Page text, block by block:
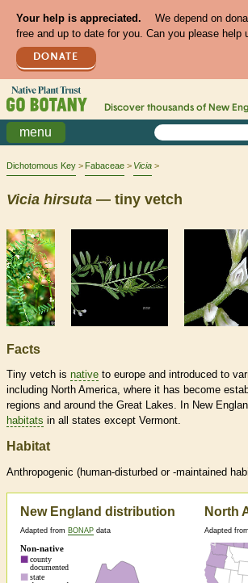
Your help is appreciated.
We depend on
free and up to date for you. Can you please help
DONATE
Discover thousands of New
menu
Dichotomous Key Fabaceae Vicia
Vicia hirsuta — tiny vetch
Facts
Tiny vetch is native to europe and introduced to
including North America, where it has become
regions and around the Great Lakes. In New
habitats in all states except Vermont.
Habitat
Anthropogenic (human-disturbed or -maintained
New England distribution
Adapted from BONAP data
North
Adapted from